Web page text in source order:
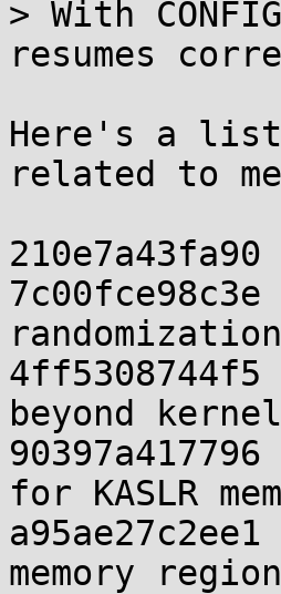
> With
resumes
Here's a list
related to
randomization
beyond kernel
for KASLR
memory